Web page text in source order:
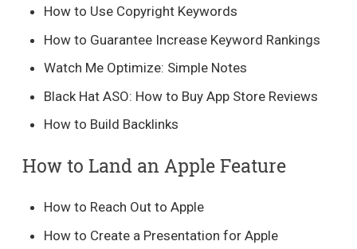
How to Use Copyright Keywords
How to Guarantee Increase Keyword Rankings
Watch Me Optimize: Simple Notes
Black Hat ASO: How to Buy App Store Reviews
How to Build Backlinks
How to Land an Apple Feature
How to Reach Out to Apple
How to Create a Presentation for Apple